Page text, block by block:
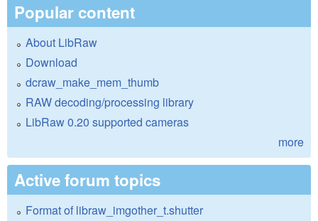
Popular content
About LibRaw
Download
dcraw_make_mem_thumb
RAW decoding/processing library
LibRaw 0.20 supported cameras
more
Active forum topics
Format of libraw_imgother_t.shutter